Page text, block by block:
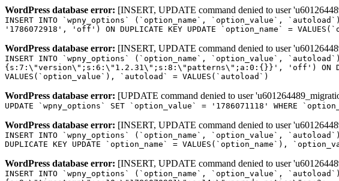
WordPress database error: [INSERT, UPDATE command denied to user
INSERT INTO `wpny_options` (`option_name`, `option_value`,
'1786072918', 'off') ON DUPLICATE KEY UPDATE `option_name` =
WordPress database error: [INSERT, UPDATE command denied to user
INSERT INTO `wpny_options` (`option_name`, `option_value`,
{s:7:\"version\";s:6:\"1.2.31\";s:8:\"patterns\";a:0:{}}', 'off') ON
VALUES(`option_value`), `autoload` = VALUES(`autoload`)
WordPress database error: [UPDATE command denied to user
UPDATE `wpny_options` SET `option_value` = '1786071118' WHERE
WordPress database error: [INSERT, UPDATE command denied to user
INSERT INTO `wpny_options` (`option_name`, `option_value`,
DUPLICATE KEY UPDATE `option_name` = VALUES(`option_name`),
WordPress database error: [INSERT, UPDATE command denied to user
INSERT INTO `wpny_options` (`option_name`, `option_value`, `autoload`) VALUES ('_transient_elementor_remote_info_api_data_3.21.8', 'a:4:{s:9:\"timestamp\";s:10:\"1786070981\";s:14:\"upgrade_notice\";a:3:{s:7:\"version\";s:5:\"2.0.0\";s:7:\"message\";s:0:\"\";s:11:\"update_link\";s:0:\"\";}s:11:\"pro_widgets\";a:82:{i:0;a:4:{s:4:\"name\";s:6:\"search\";s:5:\"title\";s:6:\"Search\";s:4:\"icon\";s:17:\"eicon-site-search\";s:10:\"categories\";s:16:\"[\"pro-elements\"]\";}i:1;a:4:{s:4:\"name\";s:5:\"posts\";s:5:\"title\";s:5:\"Posts\";s:4:\"icon\";s:15:\"eicon-post-list\";s:10:\"categories\";s:16:\"[\"pro-elements\"]\";}i:2;a:4:{s:4:\"name\";s:17:\"link-in-bio-var-2\";s:5:\"title\";s:7:\"Classic\";s:4:\"icon\";s:19:\"eicon-site-identity\";s:10:\"categories\";s:15:\"[\"link-in-bio\"]\";}i:3;a:4:{s:4:\"name\";s:9:\"portfolio\";s:5:\"title\";s:9:\"Portfolio\";s:4:\"icon\";s:18:\"eicon-gallery-grid\";s:10:\"categories\";s:16:\"[\"pro-elements\"]\";}i:4;a:4:{s:4:\"name\";s:17:\"link-in-bio-var-3\";s:5:\"title\";s:8:\"Showcase\";s:4:\"icon\";s:19:\"eicon-site-identity\";s:10:\"categories\";s:15:\"[\"link-in-bio\"]\";}i:5;a:4:{s:4:\"name\";s:9:\"mega-menu\";s:5:\"title\";s:4:\"Menu\";s:4:\"icon\";s:15:\"eicon-mega-menu\";s:10:\"categories\";s:33:\"[\"pro-elements\",\"theme-elements\"]\";}i:6;a:4:{s:4:\"name\";s:17:\"link-in-bio-var-4\";s:5:\"title\";s:5:\"Links\";s:4:\"icon\";s:19:\"eicon-site-identity\";s:10:\"categories\";s:15:\"[\"link-in-bio\"]\";}i:7;a:4:{s:4:\"name\";s:4:\"form\";s:5:\"title\";s:4:\"Form\";s:4:\"icon\";s:21:\"eicon-form-horizontal\";s:10:\"categories\";s:16:\"[\"pro-elements\"]\";}i:8;a:4:{s:4:\"name\";s:17:\"link-in-bio-var-5\";s:5:\"title\";s:8:\"Services\";s:4:\"icon\";s:19:\"eicon-site-identity\";s:10:\"categories\";s:15:\"[\"link-in-bio\"]\";}i:9;a:4:{s:4:\"name\";s:9:\"loop-grid\";s:5:\"title\";s:9:\"Loop Grid\";s:4:\"icon\";s:18:\"eicon-loop-builder\";s:10:\"categories\";s:33:\"[\"pro-elements\",\"theme-elements\"]\";}i:10;a:4:{s:4:\"name\";s:17:\"link-in-bio-var-6\";s:5:\"title\";s:13:\"Portfolio Bio\";s:4:\"icon\";s:19:\"eicon-site-identity\";s:10:\"categories\";s:15:\"[\"link-in-bio\"]\";}i:11;a:4:{s:4:\"name\";s:13:\"loop-carousel\";s:5:\"title\";s:13:\"Loop Carousel\";s:4:\"icon\";s:19:\"eicon-carousel-loop\";s:10:\"categories\";s:33:\"[\"pro-elements\",\"theme-elements\"]\";}i:12;a:4:{s:4:\"name\";s:17:\"link-in-bio-var-7\";s:5:\"title\";s:13:\"Business Card\";s:4:\"icon\";s:19:\"eicon-site-identity\";s:10:\"categories\";s:15:\"[\"link-in-bio\"]\";}i:13;a:4:{s:4:\"name\";s:7:\"gallery\";s:5:\"title\";s:7:\"Gallery\";s:4:\"icon\";s:23:\"eicon-gallery-justified\";s:10:\"categories\";s:16:\"[\"pro-elements\"]\";}i:14;a:4:{s:4:\"name\";s:17:\"animated-headline\";s:5:\"title\";s:17:\"Animated Headline\";s:4:\"icon\";s:23:\"eicon-animated-headline\";s:10:\"categories\";s:16:\"[\"pro-elements\"]\";}i:15;a:4:{s:4:\"name\";s:10:\"price-list\";s:5:\"title\";s:10:\"Price List\";s:4:\"icon\";s:16:\"eicon-price-list\";s:10:\"categories\";s:16:\"[\"pro-elements\"]\";}i:16;a:4:{s:4:\"name\";s:11:\"price-table\";s:5:\"title\";s:11:\"Price Table\";s:4:\"icon\";s:17:\"eicon-price-table\";s:10:\"categories\";s:16:\"[\"pro-elements\"]\";}i:17;a:4:{s:4:\"name\";s:8:\"flip-box\";s:5:\"title\";s:8:\"Flip Box\";s:4:\"icon\";s:14:\"eicon-flip-box\";s:10:\"categories\";s:16:\"[\"pro-elements\"]\";}i:18;a:4:{s:4:\"name\";s:14:\"call-to-action\";s:5:\"title\";s:14:\"Call to Action\";s:4:\"icon\";s:20:\"eicon-image-rollover\";s:10:\"categories\";s:16:\"[\"pro-elements\"]\";}i:19;a:4:{s:4:\"name\";s:14:\"media-carousel\";s:5:\"title\";s:14:\"Media Carousel\";s:4:\"icon\";s:20:\"eicon-media-carousel\";s:10:\"categories\";s:16:\"[\"pro-elements\"]\";}i:20;a:4:{s:4:\"name\";s:15:\"nested-carousel\";s:5:\"title\";s:8:\"Carousel\";s:4:\"icon\";s:21:\"eicon-nested-carousel\";s:10:\"categories\";s:16:\"[\"pro-elements\"]\";}i:21;a:4:{s:4:\"name\";s:10:\"off-canvas\";s:5:\"title\";s:10:\"Off-Canvas\";s:4:\"icon\";s:16:\"eicon-off-canvas\";s:10:\"categories\";s:16:\"[\"pro-elements\"]\";}i:22;a:4:{s:4:\"name\";s:9:\"countdown\";s:5:\"title\";s:9:\"Countdown\";s:4:\"icon\";s:15:\"eicon-countdown\";s:10:\"categories\";s:16:\"[\"pro-elements\"]\";}i:23;a:4:{s:4:\"name\";s:13:\"share-buttons\";s:5:\"title\";s:13:\"Share Buttons\";s:4:\"icon\";s:11:\"eicon-share\";s:10:\"categories\";s:16:\"[\"pro-elements\"]\";}i:24;a:4:{s:4:\"name\";s:10:\"blockquote\";s:5:\"title\";s:10:\"Blockquote\";s:4:\"icon\";s:16:\"eicon-blockquote\";s:10:\"categories\";s:16:\"[\"pro-elements\"]\";}i:25;a:4:{s:4:\"name\";s:6:\"lottie\";s:5:\"title\";s:6:\"Lottie\";s:4:\"icon\";s:12:\"eicon-lottie\";s:10:\"categories\";s:16:\"[\"pro-elements\"]\";}i:26;a:4:{s:4:\"name\";s:7:\"hotspot\";s:5:\"title\";s:7:\"Hotspot\";s:4:\"icon\";s:19:\"eicon-image-hotspot\";s:10:\"categories\";s:16:\"[\"pro-elements\"]\";}i:27;a:4:{s:4:\"name\";s:13:\"paypal-button\";s:5:\"title\";s:13:\"PayPal Button\";s:4:\"icon\";s:19:\"eicon-paypal-button\";s:10:\"categories\";s:16:\"[\"pro-